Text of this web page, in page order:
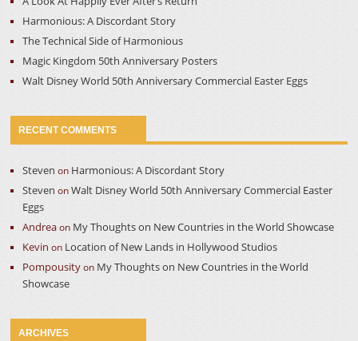
Harmonious: A Discordant Story
The Technical Side of Harmonious
Magic Kingdom 50th Anniversary Posters
Walt Disney World 50th Anniversary Commercial Easter Eggs
RECENT COMMENTS
Steven on Harmonious: A Discordant Story
Steven onWalt Disney World 50th Anniversary Commercial Easter
Eggs
Andreaon My Thoughts on New Countries in the World Showcase
Kevin on Location of New Lands in Hollywood Studios
Pompousityon My Thoughts on New Countries in the World
Showcase
ARCHIVES